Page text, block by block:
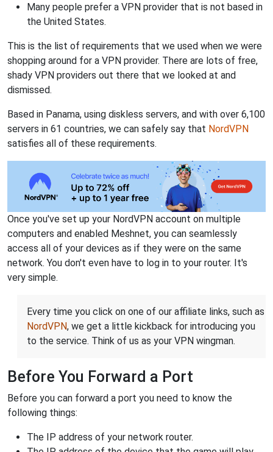
Many people prefer a VPN provider that is not based in
the United States.
This is the list of requirements that we used when we were
shopping around for a VPN provider. There are lots of free,
shady VPN providers out there that we looked at and
dismissed.
Based in Panama, using diskless servers, and with over 6,100
servers in 61 countries, we can safely say that NordVPN
satisfies all of these requirements.
Once you've set up your NordVPN account on multiple
computers and enabled Meshnet, you can seamlessly
access all of your devices as if they were on the same
network. You don't even have to log in to your router. It's
very simple.
Every time you click on one of our affiliate links, such as
NordVPN, we get a little kickback for introducing you
to the service. Think of us as your VPN wingman.
Before You Forward a Port
Before you can forward a port you need to know the
following things:
The IP address of your network router.